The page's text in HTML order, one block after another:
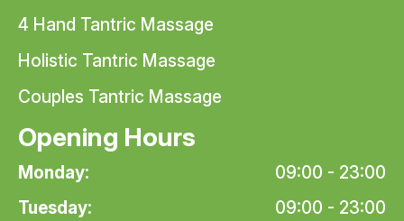
4 Hand Tantric Massage
Holistic Tantric Massage
Couples Tantric Massage
Opening Hours
Monday:
09:00 - 23:00
Tuesday:
09:00 - 23:00